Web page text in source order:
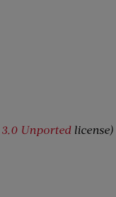
Unportedlicense)